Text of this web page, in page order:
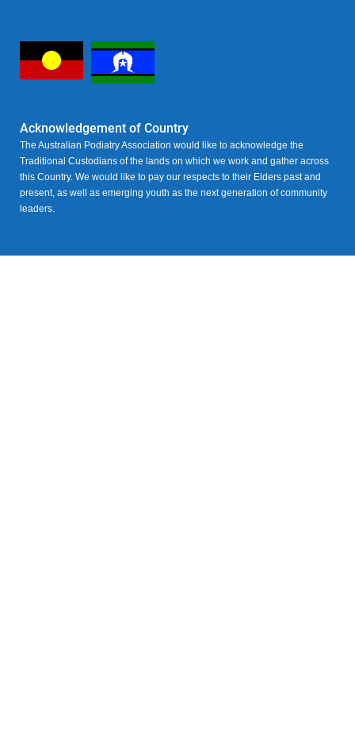
Acknowledgement of Country
The Australian Podiatry Association would like to acknowledge the
Traditional Custodians of the lands on which we work and gather across
this Country. We would like to pay our respects to their Elders past and
present, as well as emerging youth as the next generation of community
leaders.